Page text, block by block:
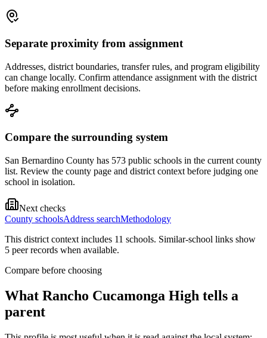
Separate proximity from assignment
Addresses, district boundaries, transfer rules, and program eligibility
can change locally. Confirm attendance assignment with the district
before making enrollment decisions.
Compare the surrounding system
San Bernardino County has 573 public schools in the current county
list. Review the county page and district context before judging one
school in isolation.
Next checks
County schoolsAddress searchMethodology
This district context includes 11 schools. Similar-school links show
5 peer records when available.
Compare before choosing
What Rancho Cucamonga High tells a
parent